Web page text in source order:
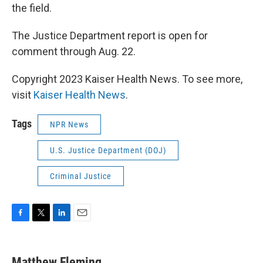
the field.
The Justice Department report is open for
comment through Aug. 22.
Copyright 2023 Kaiser Health News. To see more,
visit Kaiser Health News.
Tags NPR News
U.S. Justice Department (DOJ)
Criminal Justice
e
t
k
i